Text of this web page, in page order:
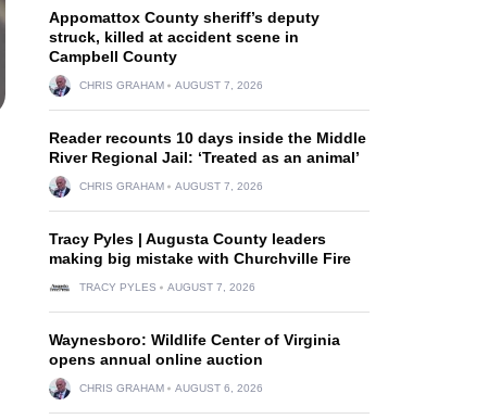
Appomattox County sheriff’s deputy
struck, killed at accident scene in
Campbell County
CHRIS GRAHAM AUGUST 7, 2026
Reader recounts 10 days inside the Middle
River Regional Jail: ‘Treated as an animal’
CHRIS GRAHAM AUGUST 7, 2026
Tracy Pyles | Augusta County leaders
making big mistake with Churchville Fire
TRACY PYLES AUGUST 7, 2026
Waynesboro: Wildlife Center of Virginia
opens annual online auction
CHRIS GRAHAM AUGUST 6, 2026